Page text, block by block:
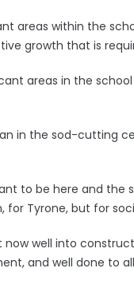
areas within the
growth that is
areas in the
in the sod-cutting
to be here and
Tyrone, but for
now well into
and well done to